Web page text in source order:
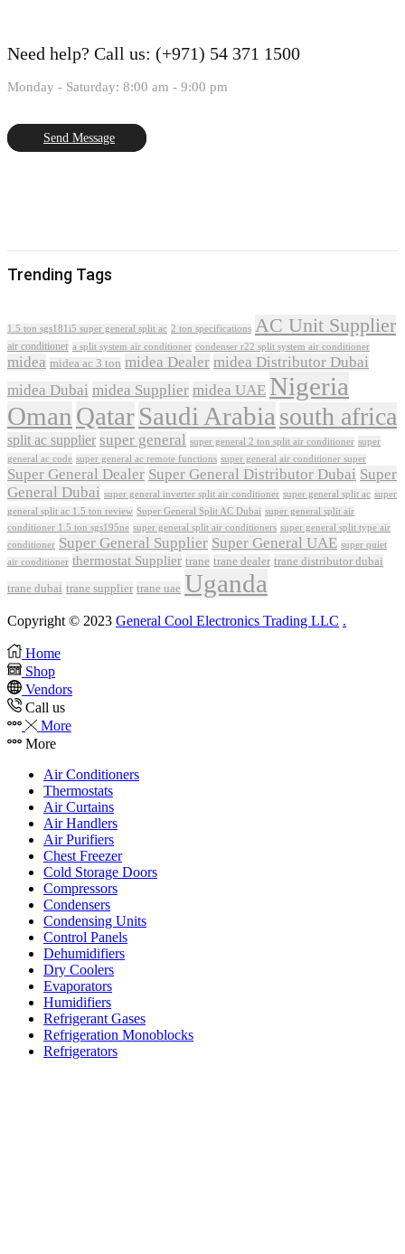
Need help? Call us: (+971) 54 371 1500
Monday - Saturday: 8:00 am - 9:00 pm
Send Message
Trending Tags
1.5 ton sgs181i5 super general split ac 2 ton specifications AC Unit Supplier
air conditioner a split system air conditioner condenser r22 split system air conditioner
midea midea ac 3 ton midea Dealer midea Distributor Dubai
midea Dubai midea Supplier midea UAE Nigeria
OmanQatarSaudi Arabiasouth africa
split ac supplier super general super general 2 ton split air conditioner super
general ac code super general ac remote functions super general air conditioner super
Super General Dealer Super General Distributor Dubai Super
General Dubai super general inverter split air conditioner super general split ac super
general split ac 1.5 ton review Super General Split AC Dubai super general split air
conditioner 1.5 ton sgs195ne super general split air conditioners super general split type air
conditioner Super General Supplier Super General UAE super quiet
air conditioner thermostat Supplier trane trane dealer trane distributor dubai
trane dubai trane supplier trane uae Uganda
Copyright © 2023 General Cool Electronics Trading LLC .
Home
Shop
Vendors
Call us
More
More
Air Conditioners
Thermostats
Air Curtains
Air Handlers
Air Purifiers
Chest Freezer
Cold Storage Doors
Compressors
Condensers
Condensing Units
Control Panels
Dehumidifiers
Dry Coolers
Evaporators
Humidifiers
Refrigerant Gases
Refrigeration Monoblocks
Refrigerators